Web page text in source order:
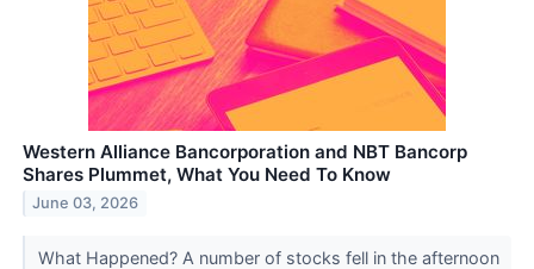
Western Alliance Bancorporation and NBT Bancorp
Shares Plummet, What You Need To Know
June 03, 2026
What Happened? A number of stocks fell in the afternoon